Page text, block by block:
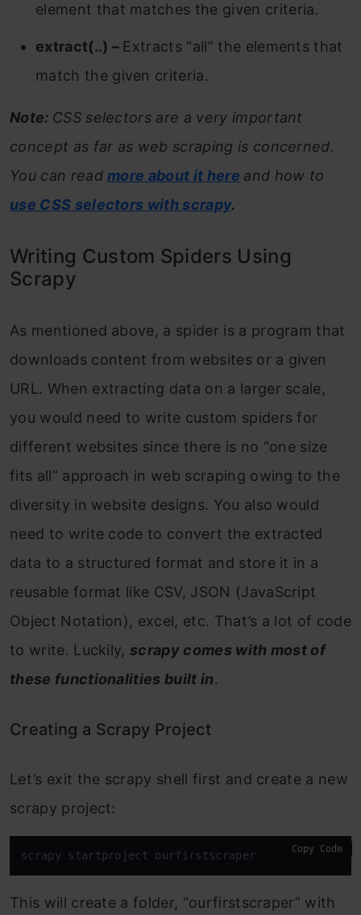
element that matches the given criteria.
extract(..) – Extracts “all” the elements that
match the given criteria.
Note: CSS selectors are a very important
concept as far as web scraping is concerned.
You can readmore about it here and how to
use CSS selectors with scrapy.
Writing Custom Spiders Using
Scrapy
As mentioned above, a spider is a program that
downloads content from websites or a given
URL. When extracting data on a larger scale,
you would need to write custom spiders for
different websites since there is no “one size
fits all” approach in web scraping owing to the
diversity in website designs. You also would
need to write code to convert the extracted
data to a structured format and store it in a
reusable format like CSV, JSON (JavaScript
Object Notation), excel, etc. That’s a lot of code
to write. Luckily,scrapy comes with most of
these functionalities built in.
Creating a Scrapy Project
Let’s exit the scrapy shell first and create a new
scrapy project:
scrapy startproject ourfirstscraper Copy Code
This will create a folder, “ourfirstscraper” with